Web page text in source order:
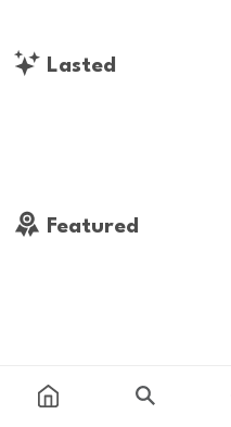
Lasted
Featured